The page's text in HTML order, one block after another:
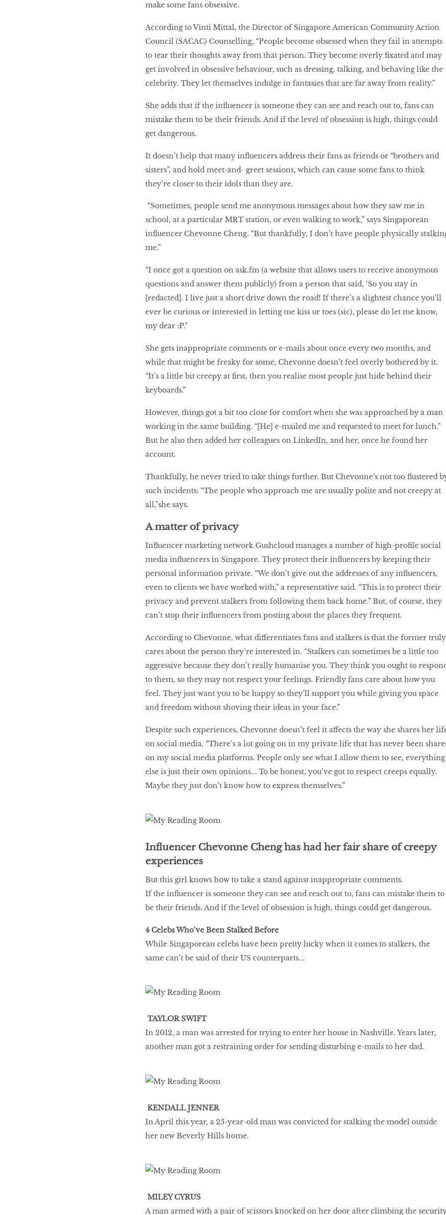
make some fans obsessive.
According to Vinti Mittal, the Director of Singapore American Community Action
Council (SACAC) Counselling, “People become obsessed when they fail in attempts
to tear their thoughts away from that person. They become overly fixated and may
get involved in obsessive behaviour, such as dressing, talking, and behaving like the
celebrity. They let themselves indulge in fantasies that are far away from reality.”
She adds that if the influencer is someone they can see and reach out to, fans can
mistake them to be their friends. And if the level of obsession is high, things could
get dangerous.
It doesn’t help that many influencers address their fans as friends or “brothers and
sisters”, and hold meet-and- greet sessions, which can cause some fans to think
they’re closer to their idols than they are.
“Sometimes, people send me anonymous messages about how they saw me in
school, at a particular MRT station, or even walking to work,” says Singaporean
influencer Chevonne Cheng. “But thankfully, I don’t have people physically
me.”
“I once got a question on ask.fm (a website that allows users to receive anonymous
questions and answer them publicly) from a person that said, ‘So you stay in
[redacted]. I live just a short drive down the road! If there’s a slightest chance you’ll
ever be curious or interested in letting me kiss ur toes (sic), please do let me know,
my dear :P.”
She gets inappropriate comments or e-mails about once every two months, and
while that might be freaky for some, Chevonne doesn’t feel overly bothered by it.
“It’s a little bit creepy at first, then you realise most people just hide behind their
keyboards.”
However, things got a bit too close for comfort when she was approached by a man
working in the same building. “[He] e-mailed me and requested to meet for lunch.”
But he also then added her colleagues on LinkedIn, and her, once he found her
account.
Thankfully, he never tried to take things further. But Chevonne’s not too flustered
such incidents: “The people who approach me are usually polite and not creepy at
all,”she says.
A matter of privacy
Influencer marketing network Gushcloud manages a number of high-profile social
media influencers in Singapore. They protect their influencers by keeping their
personal information private. “We don’t give out the addresses of any influencers,
even to clients we have worked with,” a representative said. “This is to protect their
privacy and prevent stalkers from following them back home.” But, of course, they
can’t stop their influencers from posting about the places they frequent.
According to Chevonne, what differentiates fans and stalkers is that the former truly
cares about the person they’re interested in. “Stalkers can sometimes be a little too
aggressive because they don’t really humanise you. They think you ought to
to them, so they may not respect your feelings. Friendly fans care about how you
feel. They just want you to be happy so they’ll support you while giving you space
and freedom without shoving their ideas in your face.”
Despite such experiences, Chevonne doesn’t feel it affects the way she shares her
on social media. “There’s a lot going on in my private life that has never been
on my social media platforms. People only see what I allow them to see, everything
else is just their own opinions... To be honest, you’ve got to respect creeps equally.
Maybe they just don’t know how to express themselves.”
Influencer Chevonne Cheng has had her fair share of creepy
experiences
But this girl knows how to take a stand against inappropriate comments.
If the influencer is someone they can see and reach out to, fans can mistake them to
be their friends. And if the level of obsession is high, things could get dangerous.
4 Celebs Who’ve Been Stalked Before
While Singaporean celebs have been pretty lucky when it comes to stalkers, the
same can’t be said of their US counterparts...
TAYLOR SWIFT
In 2012, a man was arrested for trying to enter her house in Nashville. Years later,
another man got a restraining order for sending disturbing e-mails to her dad.
KENDALL JENNER
In April this year, a 25-year-old man was convicted for stalking the model outside
her new Beverly Hills home.
MILEY CYRUS
A man armed with a pair of scissors knocked on her door after climbing the